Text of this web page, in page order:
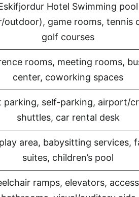
Hotel Swimming pool
outdoor), game rooms, tennis
golf courses
rooms, meeting rooms,
center, coworking spaces
parking, self-parking, airport/
shuttles, car rental desk
play area, babysitting services,
suites, children’s pool
ramps, elevators,